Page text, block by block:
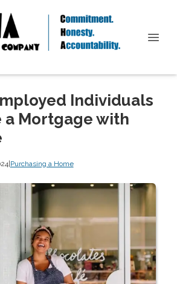
Individuals
a Mortgage with
|Purchasing a Home